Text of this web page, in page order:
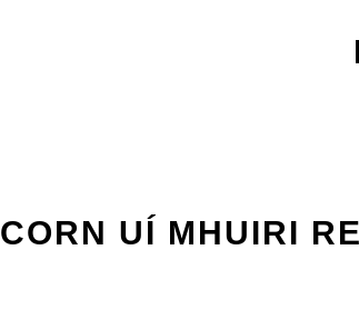
CORN UÍ MHUIRI